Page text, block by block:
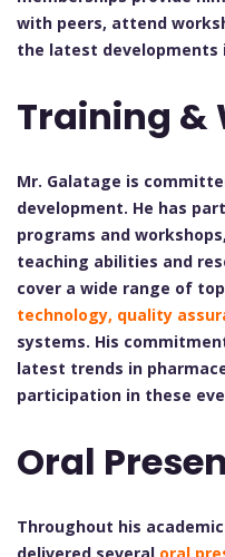
with peers, attend
the latest developments
Training &
Mr. Galatage is
development. He has
programs and
teaching abilities and
cover a wide range of
technology, quality
systems. His
latest trends in
participation in these
Oral
Throughout his